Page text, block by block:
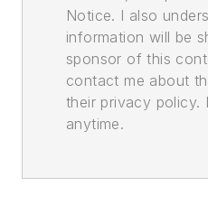
Notice. I also
information will be
sponsor of this
contact me about
their privacy policy.
anytime.